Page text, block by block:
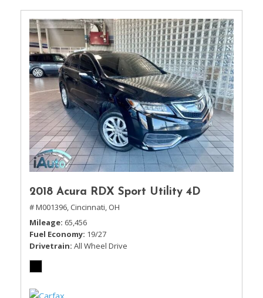
2018 Acura RDX Sport Utility 4D
# M001396, Cincinnati, OH
Mileage 65,456
Fuel Economy 19/27
Drivetrain All Wheel Drive